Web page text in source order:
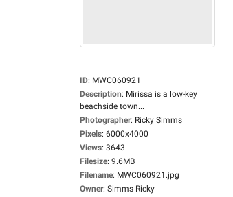
ID: MWC060921
Description: Mirissa is a low-key
beachside town...
Photographer: Ricky Simms
Pixels: 6000x4000
Views: 3643
Filesize: 9.6MB
Filename: MWC060921.jpg
Owner: Simms Ricky